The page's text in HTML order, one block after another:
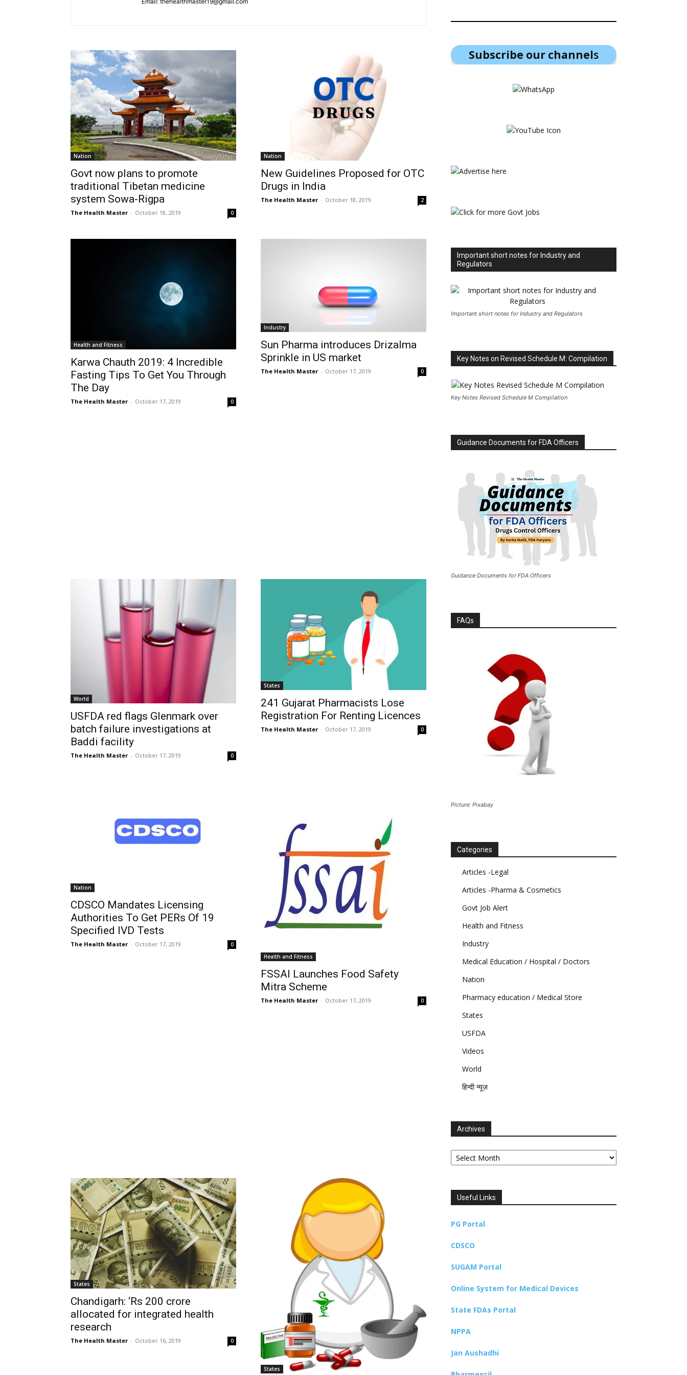
Nation
Govt now plans to promote
traditional Tibetan medicine
system Sowa-Rigpa
The Health Master - October 18, 2019 0
Nation
New Guidelines Proposed for OTC
Drugs in India
The Health Master - October 18, 2019 2
Health and Fitness
Karwa Chauth 2019: 4 Incredible
Fasting Tips To Get You Through
The Day
The Health Master - October 17, 2019 0
Industry
Sun Pharma introduces Drizalma
Sprinkle in US market
The Health Master - October 17, 2019 0
World
USFDA red flags Glenmark over
batch failure investigations at
Baddi facility
The Health Master - October 17, 2019 0
States
241 Gujarat Pharmacists Lose
Registration For Renting Licences
The Health Master - October 17, 2019 0
Nation
CDSCO Mandates Licensing
Authorities To Get PERs Of 19
Specified IVD Tests
The Health Master - October 17, 2019
0
Health and Fitness
FSSAI Launches Food Safety
Mitra Scheme
The Health Master - October 17, 2019 0
States
Chandigarh: ‘Rs 200 crore
allocated for integrated health
research
The Health Master - October 16, 2019 0
States
Subscribe our channels
Important short notes for Industry and
Regulators
Important short notes for Industry and Regulators
Key Notes on Revised Schedule M: Compilation
Key Notes Revised Schedule M Compilation
Guidance Documents for FDA Officers
Guidance Documents for FDA Officers
FAQs
Picture: Pixabay
Categories
Articles -Legal
Articles -Pharma & Cosmetics
Govt Job Alert
Health and Fitness
Industry
Medical Education / Hospital / Doctors
Nation
Pharmacy education / Medical Store
States
USFDA
Videos
World
हिन्दी न्यूज़
Archives
Archives
Useful Links
PG Portal
CDSCO
SUGAM Portal
Online System for Medical Devices
State FDAs Portal
NPPA
Jan Aushadhi